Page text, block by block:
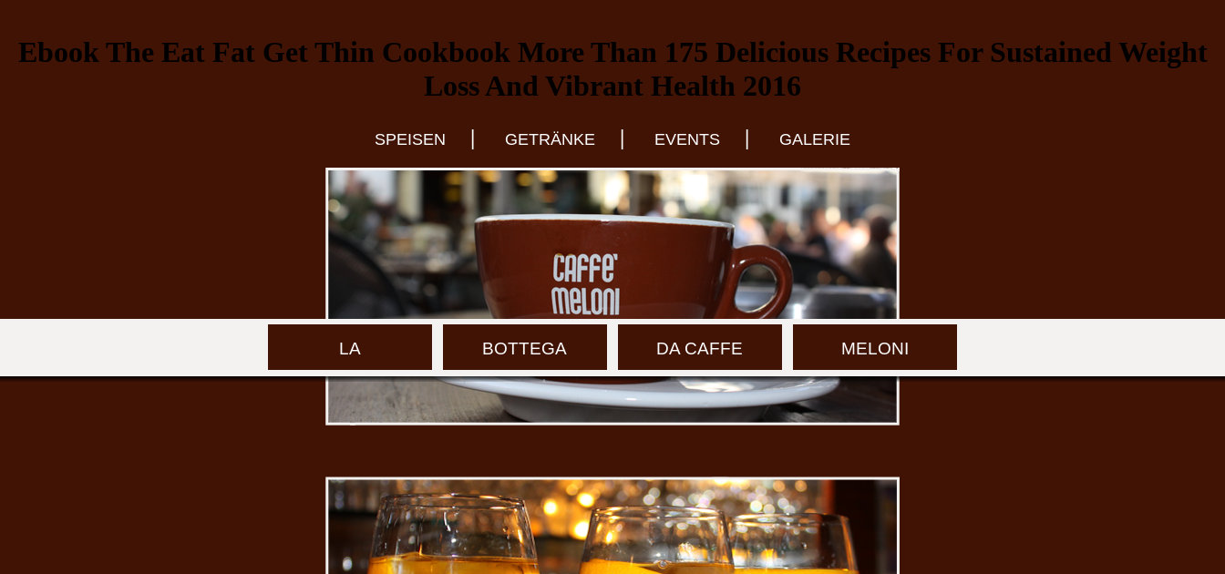
Ebook The Eat Fat Get Thin Cookbook More Than 175 Delicious Recipes For Sustained Weight
Loss And Vibrant Health 2016
SPEISEN GETRÄNKE EVENTS GALERIE
LA BOTTEGA DA CAFFE MELONI